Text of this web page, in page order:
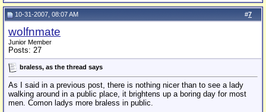
#7
10-31-2007, 08:07 AM
wolfnmate
Junior Member
Posts: 27
braless, as the thread says
As I said in a previous post, there is nothing nicer than to see a lady
walking around in a public place, it brightens up a boring day for most
men. Comon ladys more braless in public.